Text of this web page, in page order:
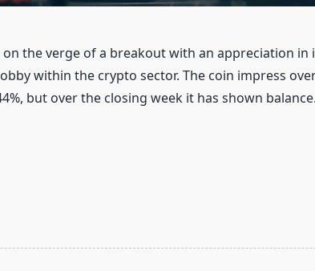
on the verge of a breakout with an appreciation in
within the crypto sector. The coin impress
but over the closing week it has shown